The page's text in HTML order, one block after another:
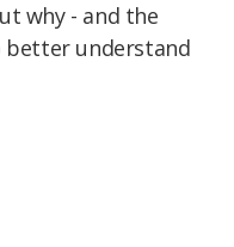
why - and the
better understand